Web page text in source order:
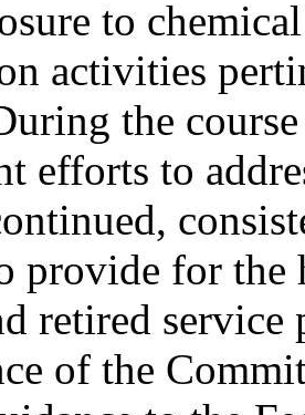
to
activities
the
efforts to
provide for the
retired service
of the